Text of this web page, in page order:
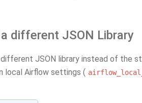
different JSON Library
different JSON library instead of the
local Airflow settings (